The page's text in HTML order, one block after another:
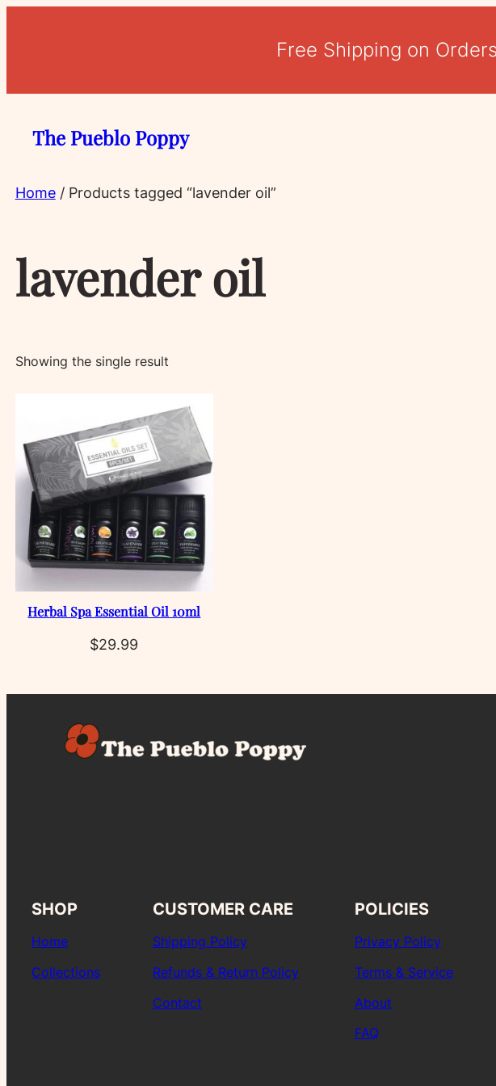
Free Shipping on
The Pueblo Poppy
Home/ Products tagged “lavender oil”
lavender oil
Showing the single result
Herbal Spa Essential Oil 10ml
$29.99
SHOP
Home
Collections
CUSTOMER CARE
Shipping Policy
Refunds & Return Policy
Contact
POLICIES
Privacy Policy
Terms & Service
About
FAQ